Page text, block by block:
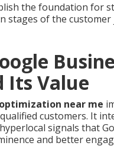
the foundation for
stages of the customer
Its Value
near me
customers. It
signals that
and better